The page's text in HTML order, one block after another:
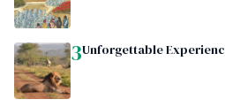
3Unforgettable